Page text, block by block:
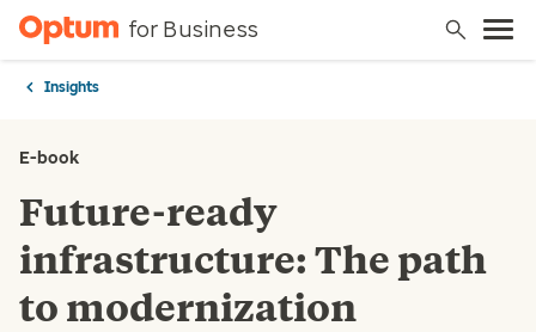
for Business
Insights
E-book
Future-ready
infrastructure: The path
to modernization